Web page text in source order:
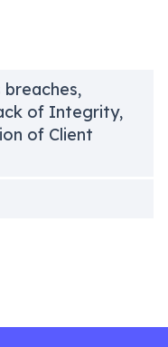
of Integrity,
of Client